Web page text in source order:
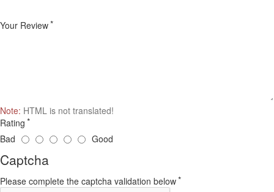
Your Review
Note: HTML is not translated!
Rating
Bad
Good
Captcha
Please complete the captcha validation below